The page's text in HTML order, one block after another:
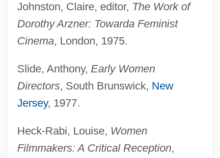
Johnston, Claire, editor, The Work of
Dorothy Arzner: Towarda Feminist
Cinema, London, 1975.
Slide, Anthony, Early Women
Directors, South Brunswick, New
Jersey, 1977.
Heck-Rabi, Louise, Women
Filmmakers: A Critical Reception,